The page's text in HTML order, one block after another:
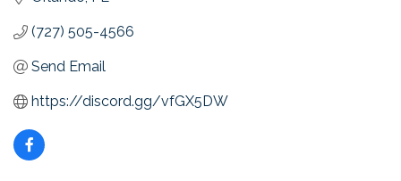
(727) 505-4566
Send Email
https://discord.gg/vfGX5DW